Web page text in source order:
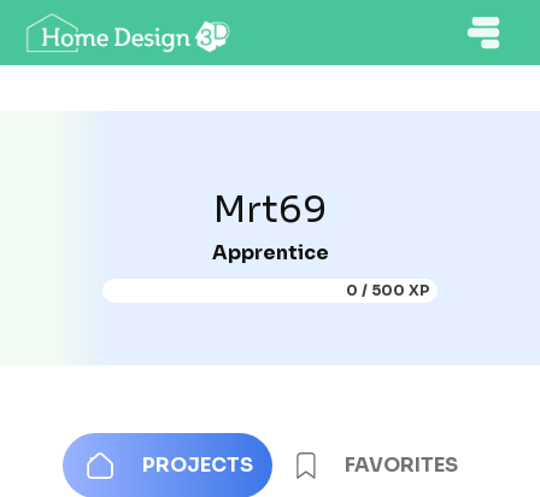
Mrt69
Apprentice
0 / 500 XP
PROJECTS FAVORITES